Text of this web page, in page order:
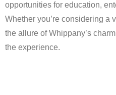
opportunities for education,
Whether you’re considering a
the allure of Whippany’s
the experience.